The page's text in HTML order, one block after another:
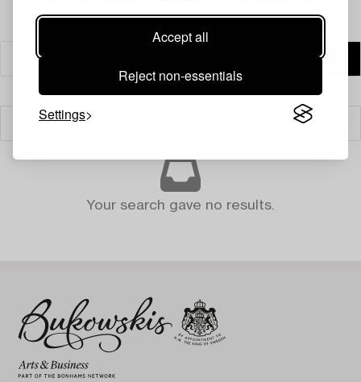
Accept all
Reject non-essentials
Settings
Your search gave no results.